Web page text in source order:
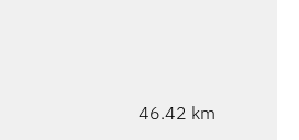
46.42 km